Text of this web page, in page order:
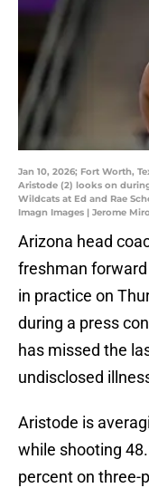
Jan 10, 2026; Fort Worth,
Aristode (2) looks on
Wildcats at Ed and Rae
Imagn Images | Jerome
Arizona head
freshman
in practice on
during a press
has missed the
undisclosed
Aristode is
while shooting
percent on three-